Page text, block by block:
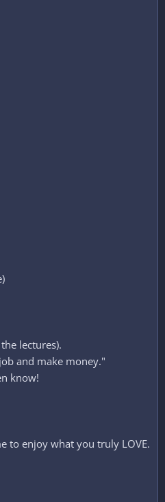
lectures).
and make money."
know!
to enjoy what you truly LOVE.